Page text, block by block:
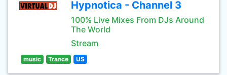
Hypnotica - Channel 3
100% Live Mixes From DJs Around
The World
Stream
music Trance US